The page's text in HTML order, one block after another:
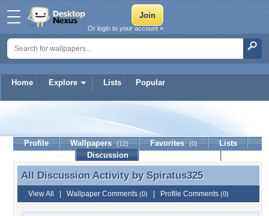
Home Explore Lists Popular
Or login to your account »
Spiratus325
Profile Wallpapers (12) Favorites (0)
Lists
Discussion
All Discussion Activity by Spiratus325
All Discussion Activity by Spiratus325
View All Wallpaper Comments (0) Profile Comments (0)